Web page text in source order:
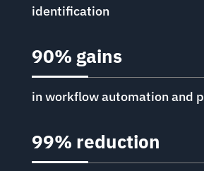
identification
90% gains
in workflow automation and
99% reduction